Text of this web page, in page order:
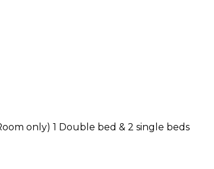
only) 1 Double bed & 2 single beds